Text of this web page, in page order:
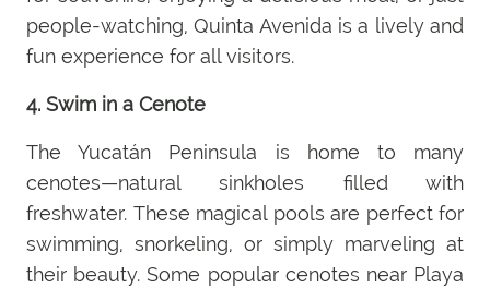
people-watching, Quinta Avenida is a lively and
fun experience for all visitors.
4. Swim in a Cenote
The Yucatán Peninsula is home to many
cenotes—natural sinkholes filled with
freshwater. These magical pools are perfect for
swimming, snorkeling, or simply marveling at
their beauty. Some popular cenotes near Playa